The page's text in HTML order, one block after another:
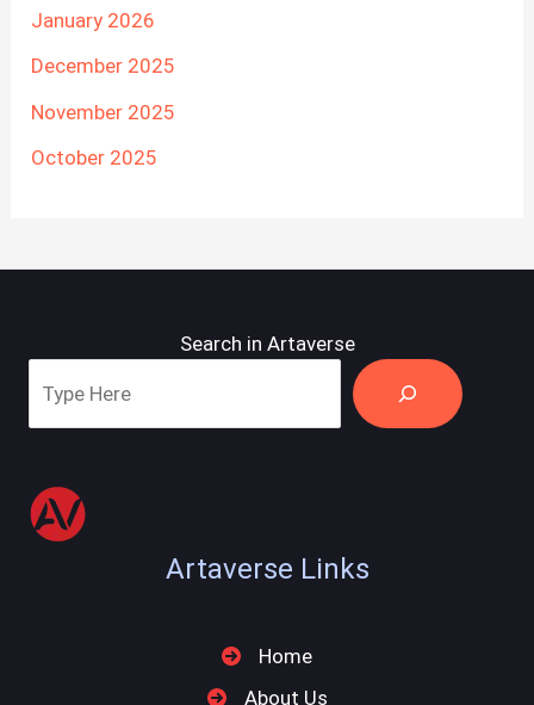
January 2026
December 2025
November 2025
October 2025
Search in Artaverse
Artaverse Links
Home
About Us